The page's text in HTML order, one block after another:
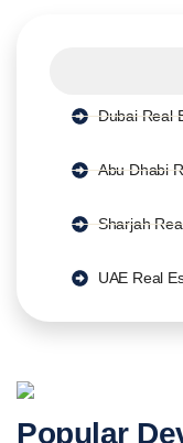
Dubai Real
Abu Dhabi
Sharjah
UAE Real
Popular